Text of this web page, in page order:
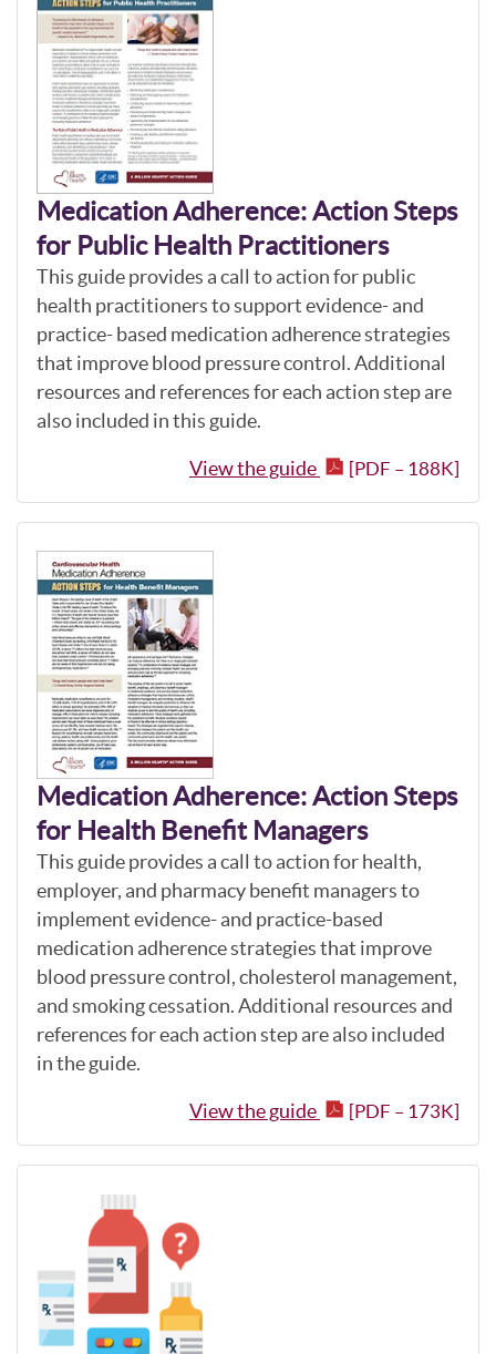
Medication Adherence: Action Steps
for Public Health Practitioners
This guide provides a call to action for public
health practitioners to support evidence- and
practice- based medication adherence strategies
that improve blood pressure control. Additional
resources and references for each action step are
also included in this guide.
View the guide [PDF – 188K]
Medication Adherence: Action Steps
for Health Benefit Managers
This guide provides a call to action for health,
employer, and pharmacy benefit managers to
implement evidence- and practice-based
medication adherence strategies that improve
blood pressure control, cholesterol management,
and smoking cessation. Additional resources and
references for each action step are also included
in the guide.
View the guide [PDF – 173K]